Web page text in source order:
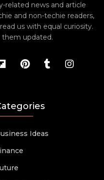
related news and article
and non-techie readers,
us with equal curiosity.
updated.
Ideas